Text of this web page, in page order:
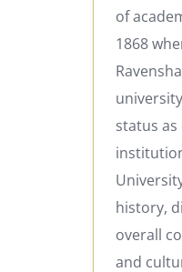
of
1868
status
history,
overall
and